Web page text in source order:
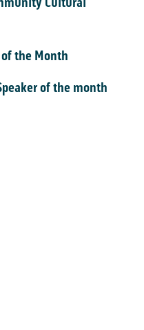
the Month
of the month